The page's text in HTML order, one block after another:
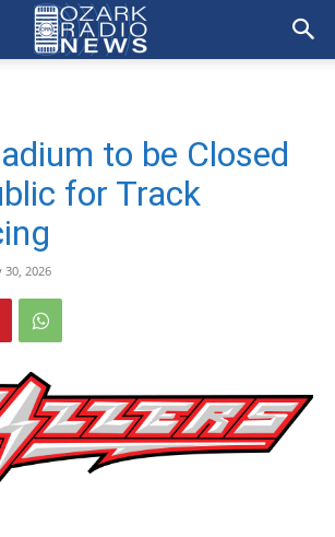
to be Closed
for Track
30, 2026